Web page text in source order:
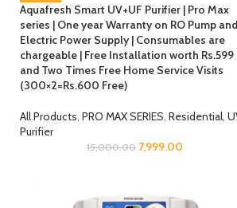
Aquafresh Smart UV+UF Purifier | Pro Max
series | One year Warranty on RO Pump and
Electric Power Supply | Consumables are
chargeable | Free Installation worth Rs.599
and Two Times Free Home Service Visits
(300×2=Rs.600 Free)
All Products, PRO MAX SERIES, Residential,
Purifier
15,000.00 7,999.00